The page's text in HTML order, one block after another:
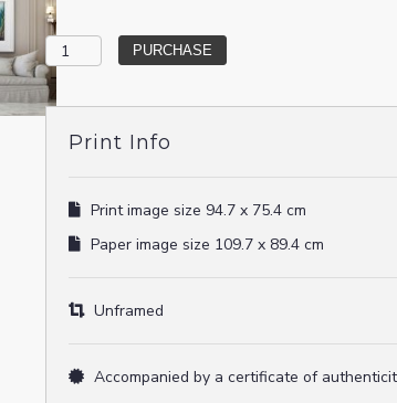
The
Big
Beyond
quantity
PURCHASE
Print Info
Print image size 94.7 x 75.4 cm
Paper image size 109.7 x 89.4 cm
Unframed
Accompanied by a certificate of